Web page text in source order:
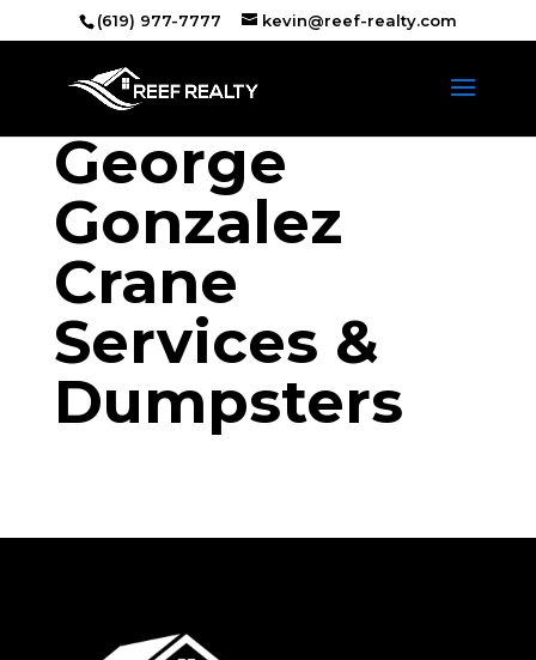
(619) 977-7777 kevin@reef-realty.com
George
Gonzalez
Crane
Services &
Dumpsters